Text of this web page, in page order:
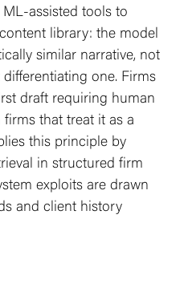
assisted tools to
library: the model
similar narrative, not
one. Firms
draft requiring human
that treat it as a
this principle by
in structured firm
exploits are drawn
and client history